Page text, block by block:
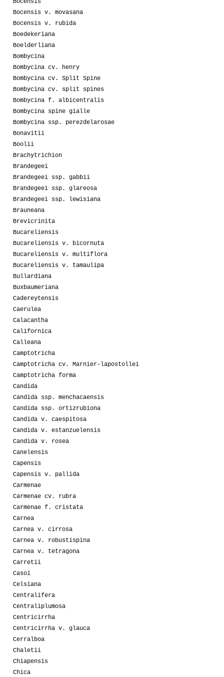
Bocensis
Bocensis v. movasana
Bocensis v. rubida
Boedekeriana
Boelderliana
Bombycina
Bombycina cv. henry
Bombycina cv. Split Spine
Bombycina cv. split spines
Bombycina f. albicentralis
Bombycina spine gialle
Bombycina ssp. perezdelarosae
Bonavitii
Boolii
Brachytrichion
Brandegeei
Brandegeei ssp. gabbii
Brandegeei ssp. glareosa
Brandegeei ssp. lewisiana
Brauneana
Brevicrinita
Bucareliensis
Bucareliensis v. bicornuta
Bucareliensis v. multiflora
Bucareliensis v. tamaulipa
Bullardiana
Buxbaumeriana
Cadereytensis
Caerulea
Calacantha
Californica
Calleana
Camptotricha
Camptotricha cv. Marnier-lapostollei
Camptotricha forma
Candida
Candida ssp. menchacaensis
Candida ssp. ortizrubiona
Candida v. caespitosa
Candida v. estanzuelensis
Candida v. rosea
Canelensis
Capensis
Capensis v. pallida
Carmenae
Carmenae cv. rubra
Carmenae f. cristata
Carnea
Carnea v. cirrosa
Carnea v. robustispina
Carnea v. tetragona
Carretii
Casoi
Celsiana
Centralifera
Centraliplumosa
Centricirrha
Centricirrha v. glauca
Cerralboa
Chaletii
Chiapensis
Chica